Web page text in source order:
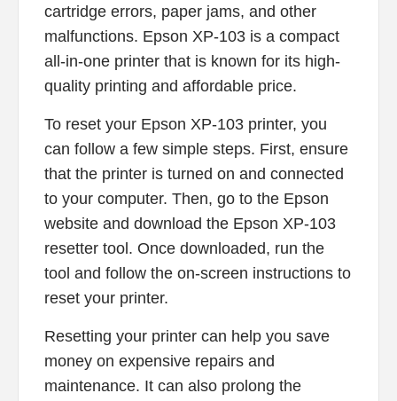
cartridge errors, paper jams, and other
malfunctions. Epson XP-103 is a compact
all-in-one printer that is known for its high-
quality printing and affordable price.
To reset your Epson XP-103 printer, you
can follow a few simple steps. First, ensure
that the printer is turned on and connected
to your computer. Then, go to the Epson
website and download the Epson XP-103
resetter tool. Once downloaded, run the
tool and follow the on-screen instructions to
reset your printer.
Resetting your printer can help you save
money on expensive repairs and
maintenance. It can also prolong the